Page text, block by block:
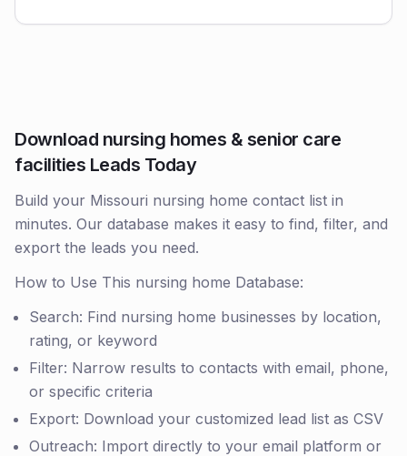
Download nursing homes & senior care
facilities Leads Today
Build your Missouri nursing home contact list in
minutes. Our database makes it easy to find, filter, and
export the leads you need.
How to Use This nursing home Database:
Search: Find nursing home businesses by location,
rating, or keyword
Filter: Narrow results to contacts with email, phone,
or specific criteria
Export: Download your customized lead list as CSV
Outreach: Import directly to your email platform or